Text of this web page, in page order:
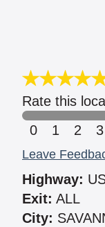
Rate this
0
1 2 3
Leave
Highway:
Exit: ALL
City: